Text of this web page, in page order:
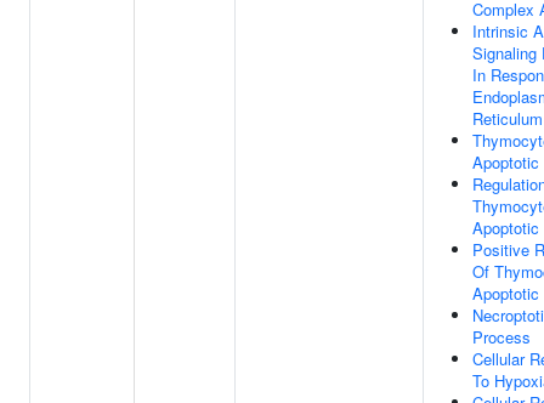
Complex
Intrinsic
Signaling
In
Positive
Of
Process
Cellular
To